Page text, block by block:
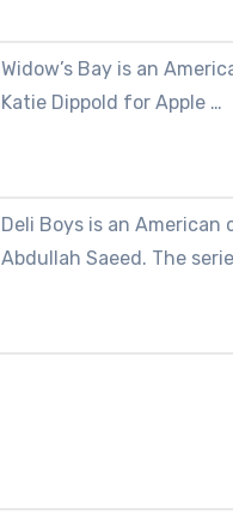
Widow’s Bay is an
Katie Dippold for Apple …
Deli Boys is an
Abdullah Saeed. The